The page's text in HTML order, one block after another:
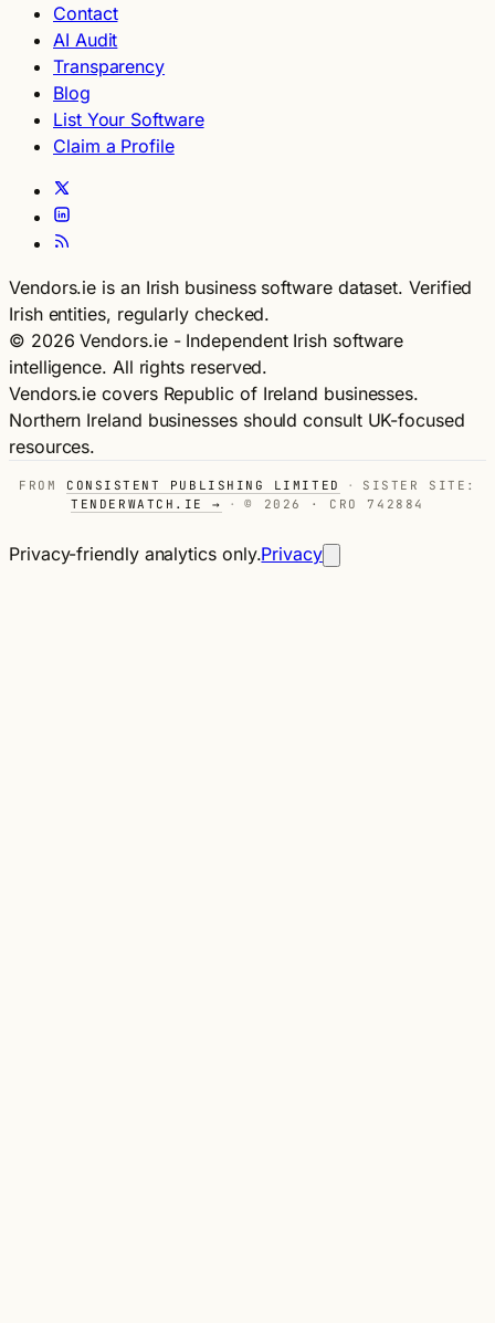
Contact
AI Audit
Transparency
Blog
List Your Software
Claim a Profile
Vendors.ie is an Irish business software dataset. Verified
Irish entities, regularly checked.
© 2026 Vendors.ie - Independent Irish software
intelligence. All rights reserved.
Vendors.ie covers Republic of Ireland businesses.
Northern Ireland businesses should consult UK-focused
resources.
FROM CONSISTENT PUBLISHING LIMITED ·
SISTER SITE:
TENDERWATCH.IE →
· © 2026 · CRO 742884
Privacy-friendly analytics only.Privacy